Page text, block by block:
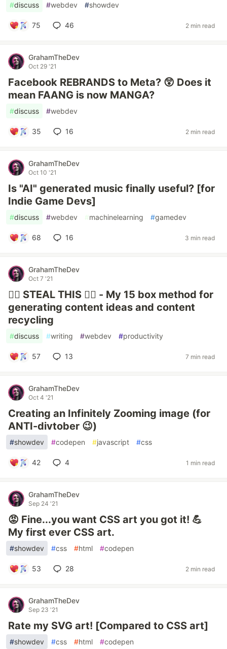
#discuss #webdev #showdev
75 46 2 min read
GrahamTheDev
Oct 29 '21
Facebook REBRANDS to Meta? 😲 Does it
mean FAANG is now MANGA?
#discuss #webdev
35 16 2 min read
GrahamTheDev
Oct 10 '21
Is "AI" generated music finally useful? [for
Indie Game Devs]
#discuss #webdev #machinelearning #gamedev
68 16 3 min read
GrahamTheDev
Oct 7 '21
🏴‍☠️ STEAL THIS 👮‍♀️ - My 15 box method for
generating content ideas and content
recycling
#discuss #writing #webdev #productivity
57 13 7 min read
GrahamTheDev
Oct 4 '21
Creating an Infinitely Zooming image (for
ANTI-divtober 😉)
#showdev #codepen #javascript #css
42 4 1 min read
GrahamTheDev
Sep 24 '21
😡 Fine...you want CSS art you got it! 💪
My first ever CSS art.
#showdev #css #html #codepen
53 28 2 min read
GrahamTheDev
Sep 23 '21
Rate my SVG art! [Compared to CSS art]
#showdev #css #html #codepen